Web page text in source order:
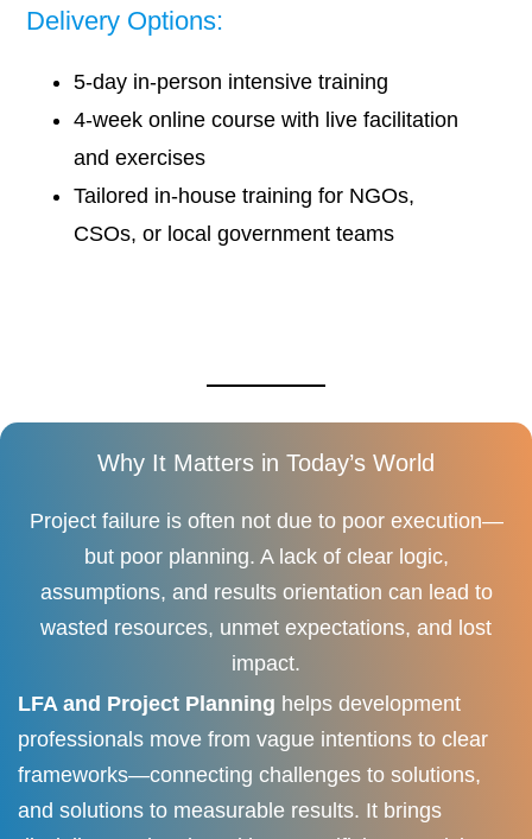
Delivery Options:
5-day in-person intensive training
4-week online course with live facilitation
and exercises
Tailored in-house training for NGOs,
CSOs, or local government teams
Why It Matters in Today’s World
Project failure is often not due to poor execution—
but poor planning. A lack of clear logic,
assumptions, and results orientation can lead to
wasted resources, unmet expectations, and lost
impact.
LFA and Project Planning helps development
professionals move from vague intentions to clear
frameworks—connecting challenges to solutions,
and solutions to measurable results. It brings